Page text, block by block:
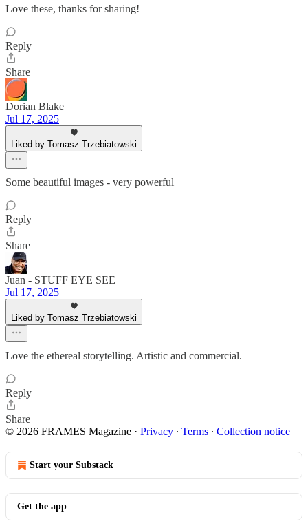
Love these, thanks for sharing!
Reply
Share
Dorian Blake
Jul 17, 2025
Liked by Tomasz Trzebiatowski
Some beautiful images - very powerful
Reply
Share
Juan - STUFF EYE SEE
Jul 17, 2025
Liked by Tomasz Trzebiatowski
Love the ethereal storytelling. Artistic and commercial.
Reply
Share
© 2026 FRAMES Magazine · Privacy ∙ Terms ∙ Collection notice
Start your Substack
Get the app